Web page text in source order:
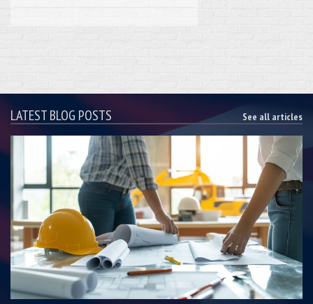
LATEST BLOG POSTS See all articles